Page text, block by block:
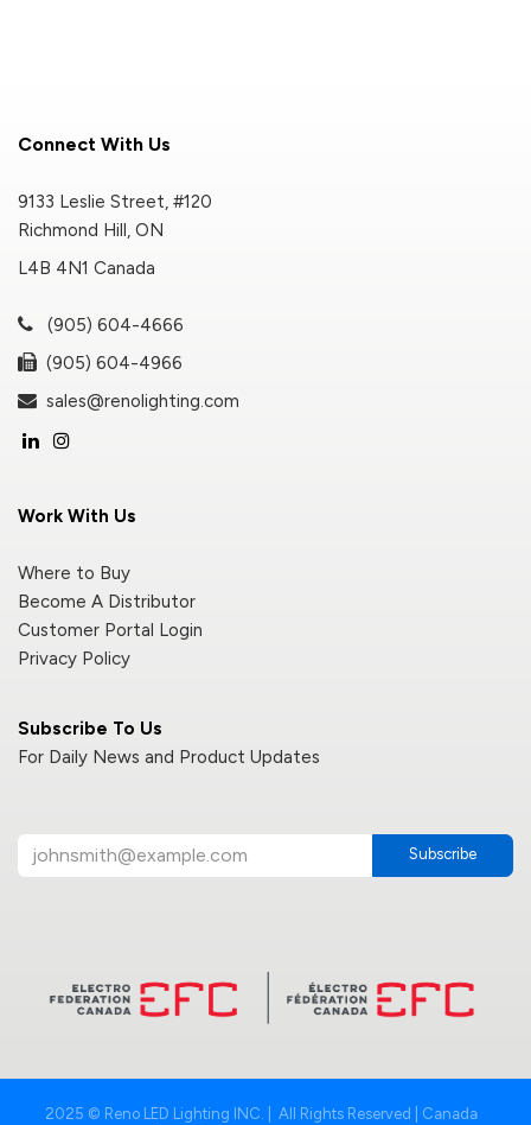
Subscribe To Us
For Daily News and Product Updates
Subscribe
Connect With Us
9133 Leslie Street, #120
Richmond Hill, ON
L4B 4N1 Canada
(905) 604-4666
(905) 604-4966
sales@renolighting.com
Work With Us
Where to Buy
Become A Distributor
Customer Portal Login
Privacy Policy
2025 © Reno LED Lighting INC. | All Rights Reserved | Canada